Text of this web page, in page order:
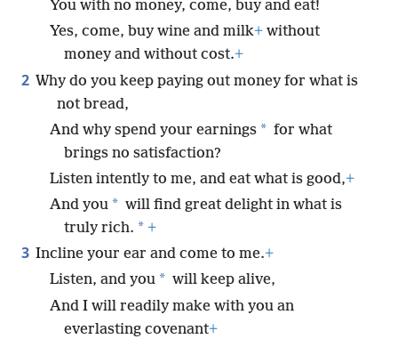
You with no money, come, buy and eat!
Yes, come, buy wine and milk+ without
money and without cost.+
2 Why do you keep paying out money for what is
not bread,
And why spend your earnings * for what
brings no satisfaction?
Listen intently to me, and eat what is good,+
And you * will find great delight in what is
truly rich. * +
3 Incline your ear and come to me.+
Listen, and you * will keep alive,
And I will readily make with you an
everlasting covenant+